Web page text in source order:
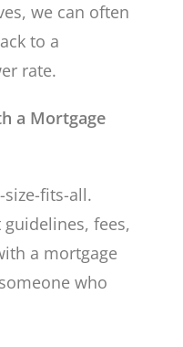
we can often
to a
rate.
a Mortgage
fits-all.
fees,
a mortgage
who